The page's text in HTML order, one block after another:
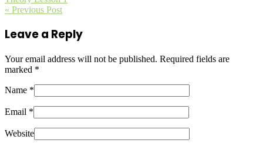
« Previous Post
Leave a Reply
Your email address will not be published. Required fields are
marked *
Name *
Email *
Website